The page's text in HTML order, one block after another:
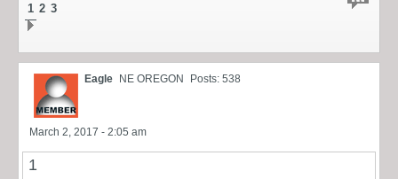
1 2 3
Eagle NE OREGON Posts: 538
March 2, 2017 - 2:05 am
1